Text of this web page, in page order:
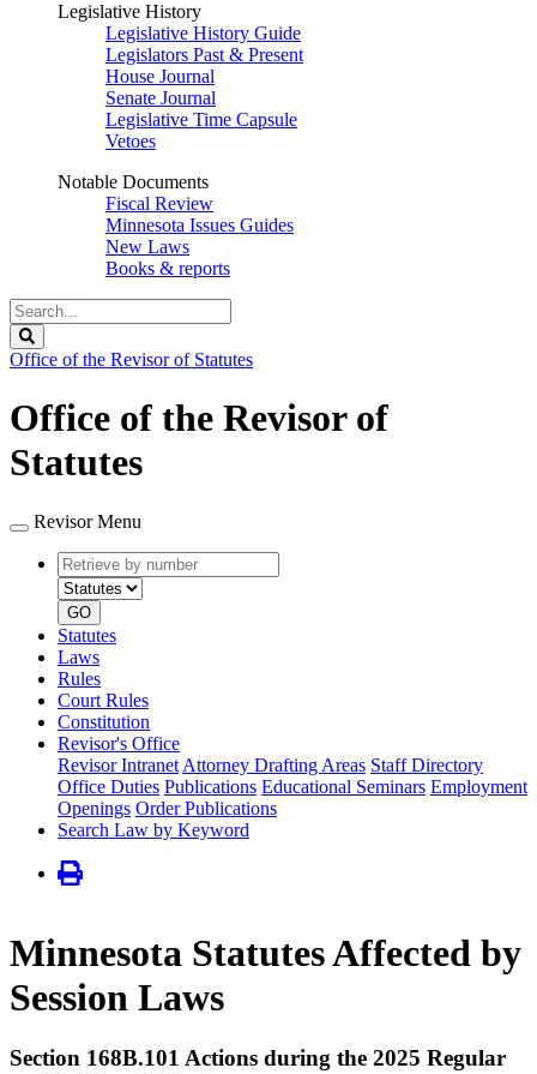
Legislative History
Legislative History Guide
Legislators Past & Present
House Journal
Senate Journal
Legislative Time Capsule
Vetoes
Notable Documents
Fiscal Review
Minnesota Issues Guides
New Laws
Books & reports
Search
Legislature
Office of the Revisor of Statutes
Office of the Revisor of
Statutes
Revisor Menu
Retrieve
by
number
type
GO
Statutes
Laws
Rules
Court Rules
Constitution
Revisor's Office
Revisor Intranet Attorney Drafting Areas Staff Directory
Office Duties Publications Educational Seminars Employment
Openings Order Publications
Search Law by Keyword
Minnesota Statutes Affected by
Session Laws
Section 168B.101 Actions during the 2025 Regular